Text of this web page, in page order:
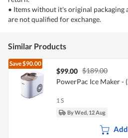
• Items without it's original packaging
are not qualified for exchange.
Similar Products
Save$90.00
$99.00 $189.00
PowerPac Ice Maker -
1 S
By Wed, 12 Aug